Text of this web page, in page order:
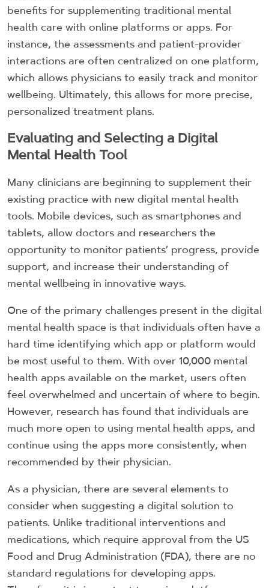
benefits for supplementing traditional mental
health care with online platforms or apps. For
instance, the assessments and patient-provider
interactions are often centralized on one platform,
which allows physicians to easily track and monitor
wellbeing. Ultimately, this allows for more precise,
personalized treatment plans.
Evaluating and Selecting a Digital
Mental Health Tool
Many clinicians are beginning to supplement their
existing practice with new digital mental health
tools. Mobile devices, such as smartphones and
tablets, allow doctors and researchers the
opportunity to monitor patients’ progress, provide
support, and increase their understanding of
mental wellbeing in innovative ways.
One of the primary challenges present in the digital
mental health space is that individuals often have a
hard time identifying which app or platform would
be most useful to them. With over 10,000 mental
health apps available on the market, users often
feel overwhelmed and uncertain of where to begin.
However, research has found that individuals are
much more open to using mental health apps, and
continue using the apps more consistently, when
recommended by their physician.
As a physician, there are several elements to
consider when suggesting a digital solution to
patients. Unlike traditional interventions and
medications, which require approval from the US
Food and Drug Administration (FDA), there are no
standard regulations for developing apps.